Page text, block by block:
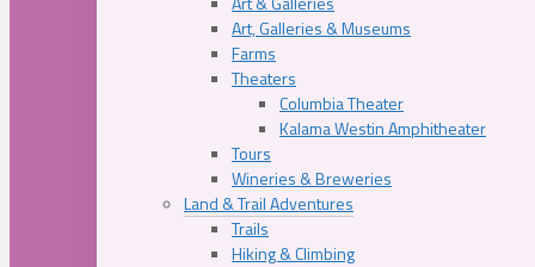
Art, Galleries & Museums
Farms
Theaters
Columbia Theater
Kalama Westin Amphitheater
Tours
Wineries & Breweries
Land & Trail Adventures
Trails
Hiking & Climbing